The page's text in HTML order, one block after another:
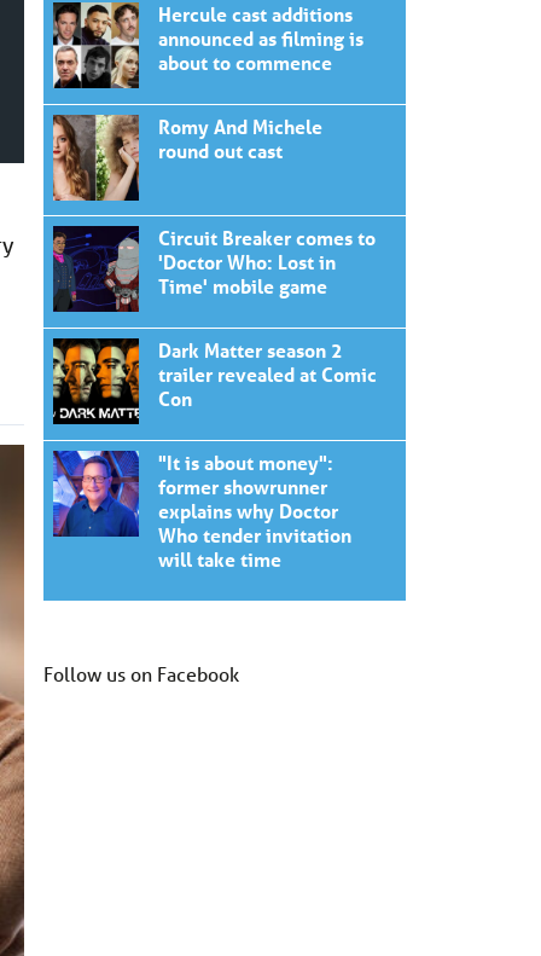
Hercule cast additions
announced as filming is
about to commence
Romy And Michele
round out cast
Circuit Breaker comes to
'Doctor Who: Lost in
Time' mobile game
Dark Matter season 2
trailer revealed at Comic
Con
"It is about money":
former showrunner
explains why Doctor
Who tender invitation
will take time
Follow us on Facebook